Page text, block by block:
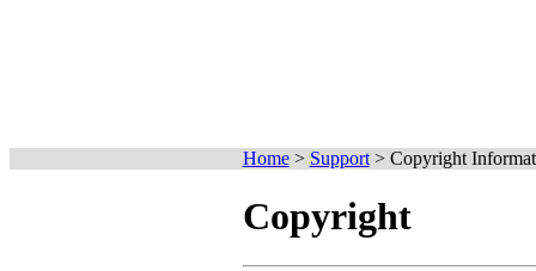
Home> Support> Copyright
Copyright